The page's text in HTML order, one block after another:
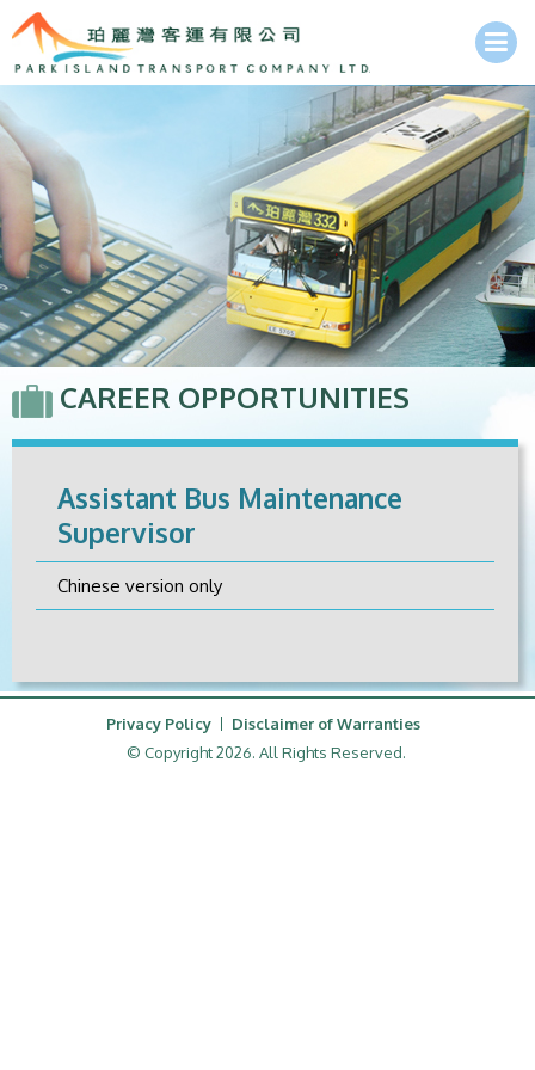
CAREER OPPORTUNITIES
Assistant Bus Maintenance
Supervisor
Chinese version only
Privacy Policy
Disclaimer of Warranties
© Copyright 2026. All Rights Reserved.